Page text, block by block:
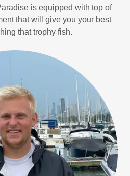
is equipped with top of
that will give you your best
that trophy fish.